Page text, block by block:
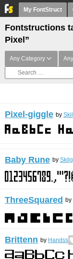
My FontStruct
Fontstructions
Pixel”
Any Category
Pixel-giggle by
Baby Rune by
ThreeSquared by
Brittenn by Handss